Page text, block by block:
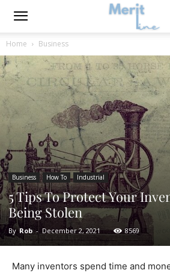
Home Business
Business How To Industrial
5 Tips To Protect Your
Being Stolen
By Rob - December 2, 2021 8569
Many inventors spend time and